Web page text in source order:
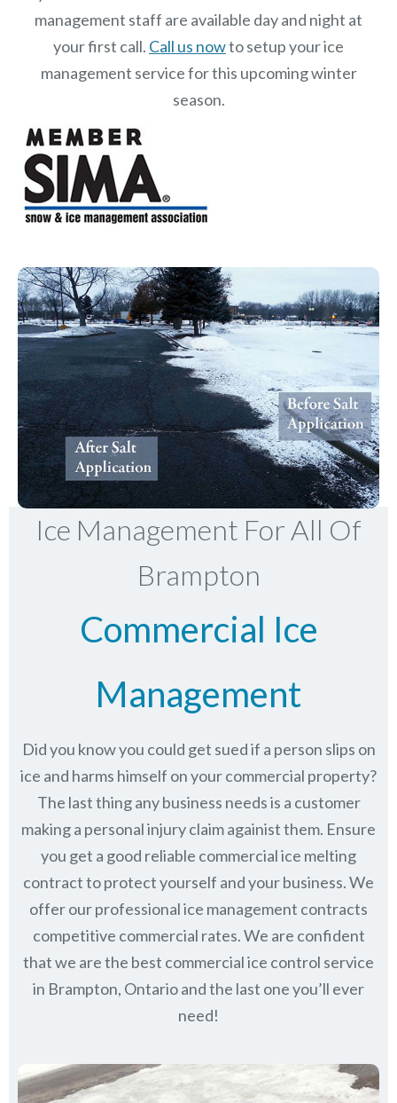
management staff are available day and night at
your first call. Call us nowto setup your ice
management service for this upcoming winter
season.
Ice Management For All Of
Brampton
Commercial Ice
Management
Did you know you could get sued if a person slips on
ice and harms himself on your commercial property?
The last thing any business needs is a customer
making a personal injury claim againist them. Ensure
you get a good reliable commercial ice melting
contract to protect yourself and your business. We
offer our professional ice management contracts
competitive commercial rates. We are confident
that we are the best commercial ice control service
in Brampton, Ontarioand the last one you’ll ever
need!